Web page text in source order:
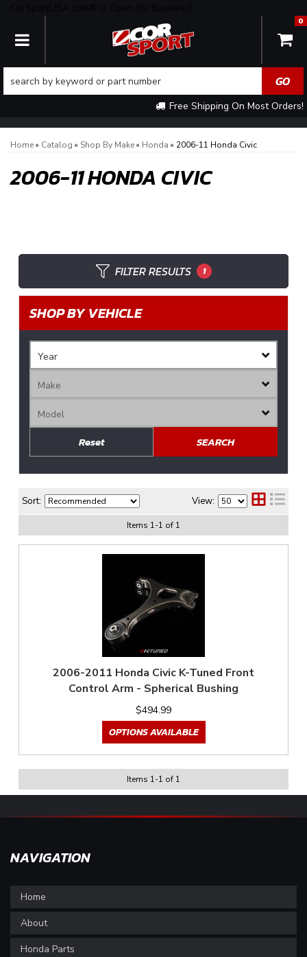
TOGGLE NAVIGATION
Free Shipping On Most Orders!
0
Home» Catalog » Shop By Make» Honda » 2006-11 Honda Civic
2006-11 HONDA CIVIC
FILTER RESULTS 1
SHOP BY VEHICLE
SEARCH
Reset
Sort: View:
Items 1-1 of 1
2006-2011 Honda Civic K-Tuned Front
Control Arm - Spherical Bushing
$494.99
OPTIONS AVAILABLE
Items 1-1 of 1
NAVIGATION
Home
About
Honda Parts